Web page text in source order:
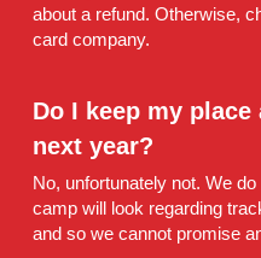
about a refund. Otherwise,
card company.
Do I keep my place
next year?
No, unfortunately not. We
camp will look regarding
and so we cannot promise